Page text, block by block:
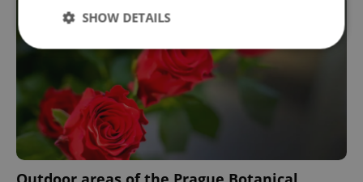
SHOW DETAILS
Strictly necessary Performance
Functionality
Strictly necessary cookies allow core website
functionality such as user login and account
management. The website cannot be used properly
without strictly necessary cookies.